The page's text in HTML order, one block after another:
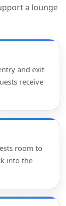
a lounge
and exit
receive
room to
into the